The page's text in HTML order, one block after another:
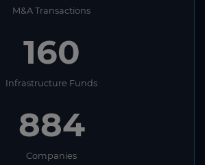
M&A Transactions
160
Infrastructure Funds
884
Companies